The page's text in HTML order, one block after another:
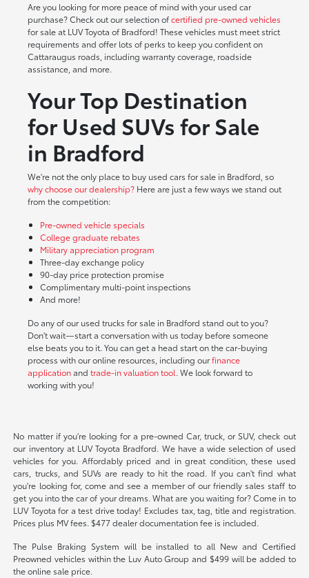
Are you looking for more peace of mind with your used car
purchase? Check out our selection ofcertified pre-owned vehicles
for sale at LUV Toyota of Bradford! These vehicles must meet strict
requirements and offer lots of perks to keep you confident on
Cattaraugus roads, including warranty coverage, roadside
assistance, and more.
Your Top Destination
for Used SUVs for Sale
in Bradford
We're not the only place to buy used cars for sale in Bradford, so
why choose our dealership?Here are just a few ways we stand out
from the competition:
Pre-owned vehicle specials
College graduate rebates
Military appreciation program
Three-day exchange policy
90-day price protection promise
Complimentary multi-point inspections
And more!
Do any of our used trucks for sale in Bradford stand out to you?
Don't wait—start a conversation with us today before someone
else beats you to it. You can get a head start on the car-buying
process with our online resources, including ourfinance
applicationand trade-in valuation tool. We look forward to
working with you!
No matter if you're looking for a pre-owned Car, truck, or SUV, check out
our inventory at LUV Toyota Bradford. We have a wide selection of used
vehicles for you. Affordably priced and in great condition, these used
cars, trucks, and SUVs are ready to hit the road. If you can't find what
you're looking for, come and see a member of our friendly sales staff to
get you into the car of your dreams. What are you waiting for? Come in to
LUV Toyota for a test drive today! Excludes tax, tag, title and registration.
Prices plus MV fees. $477 dealer documentation fee is included.
The Pulse Braking System will be installed to all New and Certified
Preowned vehicles within the Luv Auto Group and $499 will be added to
the online sale price.